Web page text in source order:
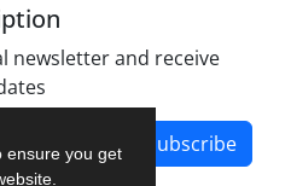
ensure you get
newsletter and receive
Subscribe